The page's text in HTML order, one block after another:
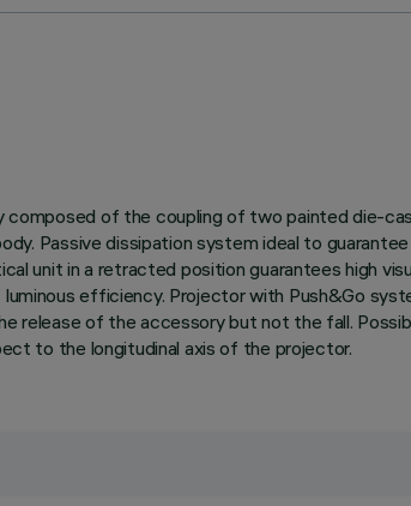
of the coupling of two painted die-
Passive dissipation system ideal to
unit in a retracted position guarantees high
efficiency. Projector with Push&Go
release of the accessory but not the fall.
to the longitudinal axis of the projector.